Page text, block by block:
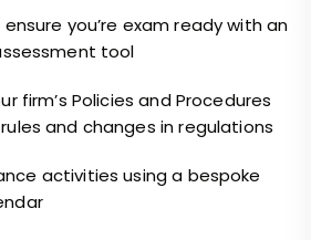
ensure you’re exam ready with an
tool
firm’s Policies and Procedures
and changes in regulations
activities using a bespoke